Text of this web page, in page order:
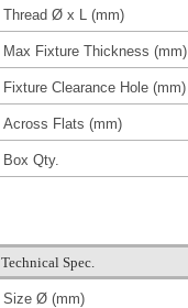
Thread Ø x L (mm)
Max Fixture Thickness (mm)
Fixture Clearance Hole (mm)
Across Flats (mm)
Box Qty.
Technical Spec.
Size Ø (mm)